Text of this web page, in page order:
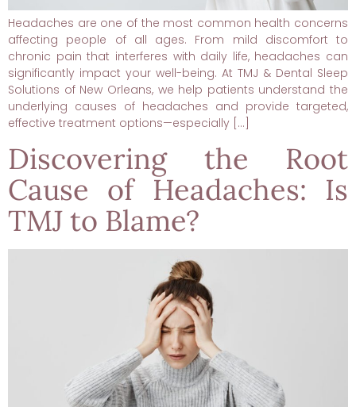
Headaches are one of the most common health concerns
affecting people of all ages. From mild discomfort to
chronic pain that interferes with daily life, headaches can
significantly impact your well-being. At TMJ & Dental Sleep
Solutions of New Orleans, we help patients understand the
underlying causes of headaches and provide targeted,
effective treatment options—especially […]
Discovering the Root
Cause of Headaches: Is
TMJ to Blame?